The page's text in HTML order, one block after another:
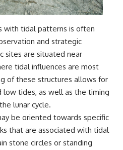
---
## Sources Referenced
• IPM 18/97 — Brazilian Military
Police Inquiry (STM
ARQUIMEDES Archive)
• Informe 018/COMZAE-2 —
Report (1971)
• TV Alterosa / SBT — February
1, 1996 Broadcast
• Fantástico (TV Globo) —
February 4, 1996 Broadcast
• Estado de Minas — February
with tidal patterns is often
and strategic
sites are situated near
tidal influences are most
of these structures allows for
tides, as well as the timing
lunar cycle.
be oriented towards specific
that are associated with tidal
stone circles or standing